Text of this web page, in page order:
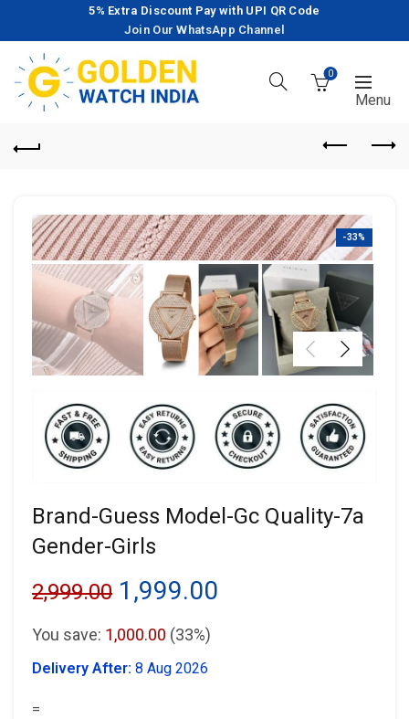
5% Extra Discount Pay with UPI QR Code
Join Our WhatsApp Channel
0
-33%
Brand-Guess Model-Gc Quality-7a
Gender-Girls
2,999.00 Original
price
was:
1,999.00
You save: 1,000.00 (33%)
Delivery After: 8 Aug 2026
=